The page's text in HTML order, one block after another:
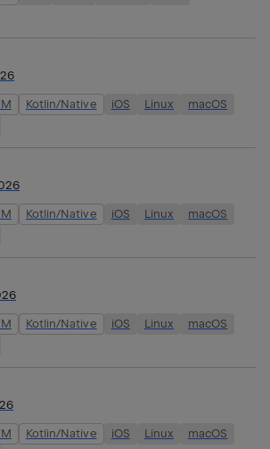
Kotlin/Native iOS Linux
macOS
Kotlin/Native iOS Linux
macOS
Kotlin/Native iOS Linux
macOS
Kotlin/Native iOS Linux
macOS